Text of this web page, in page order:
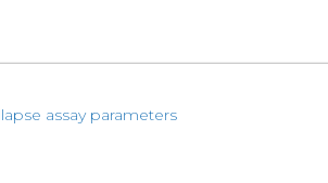
assay parameters